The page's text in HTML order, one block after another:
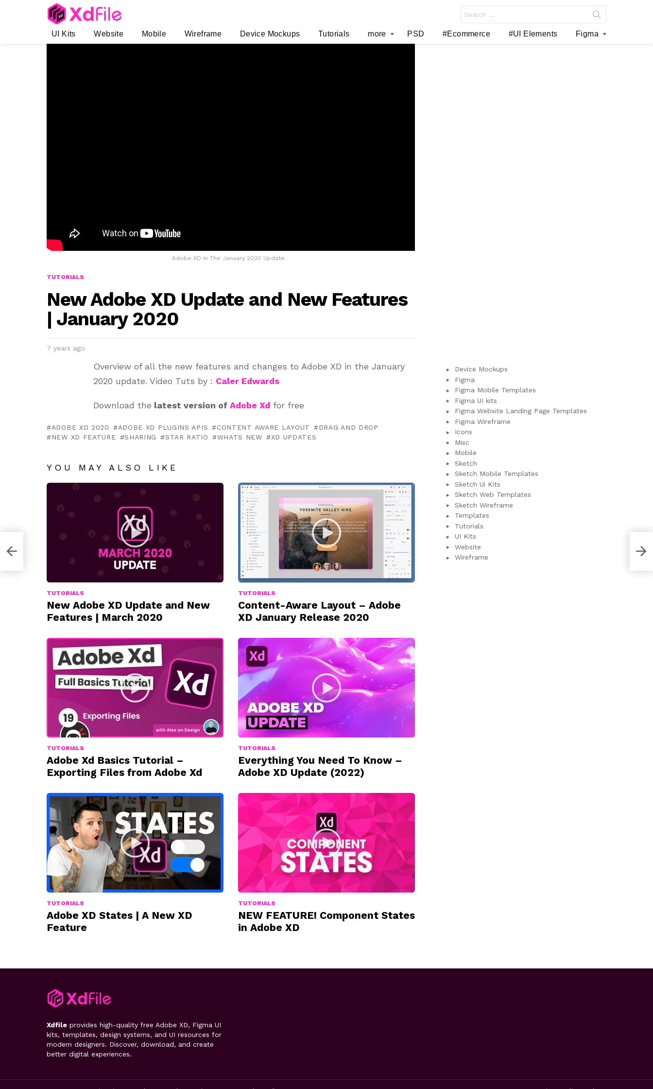
for:
UI Kits Website Mobile Wireframe Device Mockups Tutorials more PSD #Ecommerce #UI Elements Figma
Adobe XD In The January 2020 Update
TUTORIALS
New Adobe XD Update and New Features
| January 2020
7 years ago
Overview of all the new features and changes to Adobe XD in the January
2020 update. Video Tuts by : Caler Edwards
Download the latest version of Adobe Xd for free
ADOBE XD 2020 ADOBE XD PLUGINS APIS CONTENT AWARE LAYOUT
DRAG AND DROP
NEW XD FEATURE
SHARING STAR RATIO WHATS NEW XD UPDATES
YOU MAY ALSO LIKE
TUTORIALS
New Adobe XD Update and New
Features | March 2020
TUTORIALS
Content-Aware Layout – Adobe
XD January Release 2020
TUTORIALS
Adobe Xd Basics Tutorial –
Exporting Files from Adobe Xd
TUTORIALS
Everything You Need To Know –
Adobe XD Update (2022)
TUTORIALS
Adobe XD States | A New XD
Feature
TUTORIALS
NEW FEATURE! Component States
in Adobe XD
Device Mockups
Figma
Figma Mobile Templates
Figma UI kits
Figma Website Landing Page Templates
Figma Wireframe
Icons
Misc
Mobile
Sketch
Sketch Mobile Templates
Sketch Ui Kits
Sketch Web Templates
Sketch Wireframe
Templates
Tutorials
UI Kits
Website
Wireframe
Xdfile provides high-quality free Adobe XD, Figma UI
kits, templates, design systems, and UI resources for
modern designers. Discover, download, and create
better digital experiences.